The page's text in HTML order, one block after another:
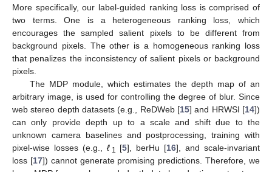
More specifically, our label-guided ranking loss is comprised of
two terms. One is a heterogeneous ranking loss, which
encourages the sampled salient pixels to be different from
background pixels. The other is a homogeneous ranking loss
that penalizes the inconsistency of salient pixels or background
pixels.
The MDP module, which estimates the depth map of an
arbitrary image, is used for controlling the degree of blur. Since
web stereo depth datasets (e.g., ReDWeb [15] and HRWSI [14])
can only provide depth up to a scale and shift due to the
unknown camera baselines and postprocessing, training with
pixel-wise losses (e.g., ℓ 1 [5], berHu [16], and scale-invariant
loss [17]) cannot generate promising predictions. Therefore, we